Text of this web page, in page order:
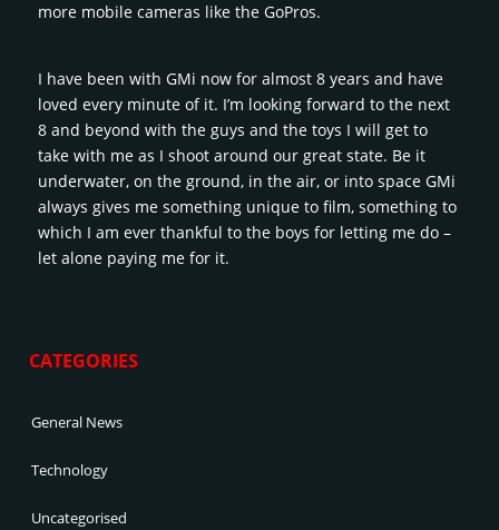
more mobile cameras like the GoPros.
I have been with GMi now for almost 8 years and have
loved every minute of it. I’m looking forward to the next
8 and beyond with the guys and the toys I will get to
take with me as I shoot around our great state. Be it
underwater, on the ground, in the air, or into space GMi
always gives me something unique to film, something to
which I am ever thankful to the boys for letting me do –
let alone paying me for it.
CATEGORIES
General News
Technology
Uncategorised